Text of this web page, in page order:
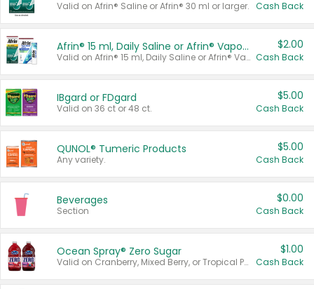
Valid on Afrin® Saline or Afrin® 30 ml or larger. Cash Back
Afrin® 15 ml, Daily Saline or Afrin® Vapor Burst™ Inhaler Sticks
Valid on Afrin® 15 ml, Daily Saline or Afrin® Vapor Burst™ Inhaler Sticks.
$2.00
Cash Back
IBgard or FDgard
Valid on 36 ct or 48 ct.
$5.00
Cash Back
QUNOL® Tumeric Products
Any variety.
$5.00
Cash Back
Beverages
Section
$0.00
Cash Back
Ocean Spray® Zero Sugar
Valid on Cranberry, Mixed Berry, or Tropical Punch Juice Drink, 64 oz.
$1.00
Cash Back